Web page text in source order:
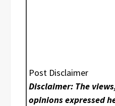
Post Disclaimer
Disclaimer: The
opinions expressed